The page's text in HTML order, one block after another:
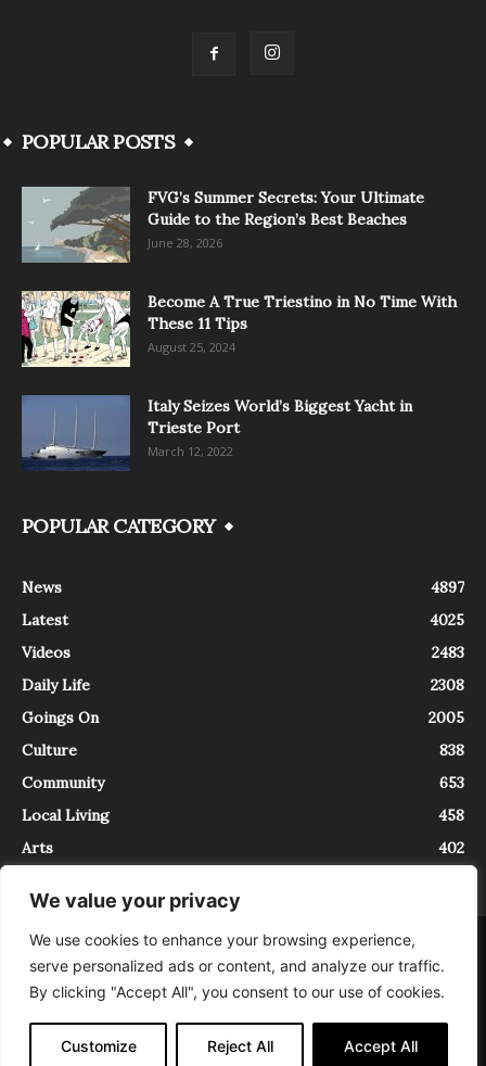
We value your privacy
We use cookies to enhance your browsing experience,
serve personalized ads or content, and analyze our traffic.
By clicking "Accept All", you consent to our use of cookies.
Customize Reject All Accept All
POPULAR POSTS
FVG’s Summer Secrets: Your Ultimate
Guide to the Region’s Best Beaches
June 28, 2026
Become A True Triestino in No Time With
These 11 Tips
August 25, 2024
Italy Seizes World’s Biggest Yacht in
Trieste Port
March 12, 2022
POPULAR CATEGORY
News
4897
Latest
4025
Videos
2483
Daily Life
2308
Goings On
2005
Culture
838
Community
653
Local Living
458
Arts
402
About Contact
InTrieste è iscritto al Registro della Stampa del Tribunale di Trieste al
numero 5/2021 - V.G. 2088/21 - 10/06/2021. In Trieste è un progetto di
Expating Srls ( https://www.expating.it ) nell’ambito del progetto “EXPATS
IN TRIESTE”, finanziato dalla Regione Autonoma Friuli Venezia Giulia sul